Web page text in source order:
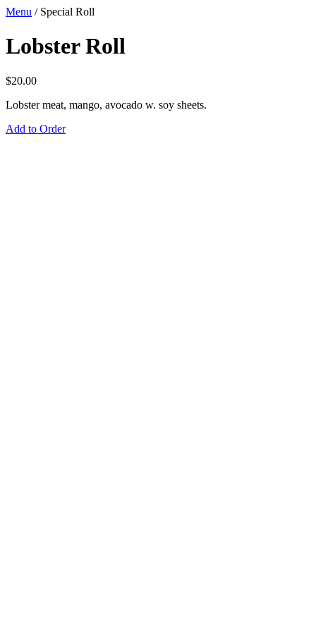
Menu / Special Roll
Lobster Roll
$20.00
Lobster meat, mango, avocado w. soy sheets.
Add to Order